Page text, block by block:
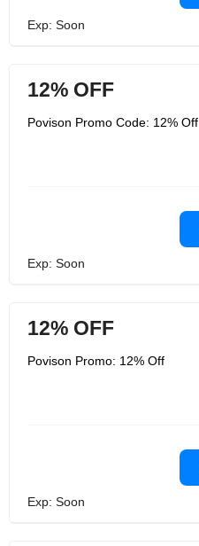
Exp: Soon
12% OFF
Povison Promo Code: 12% Off
Exp: Soon
12% OFF
Povison Promo: 12% Off
Exp: Soon